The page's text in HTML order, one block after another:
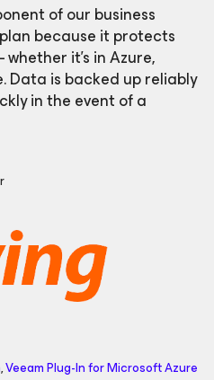
of our business
because it protects
it’s in Azure,
Data is backed up reliably
in the event of a
,Veeam Plug-In forMicrosoft Azure